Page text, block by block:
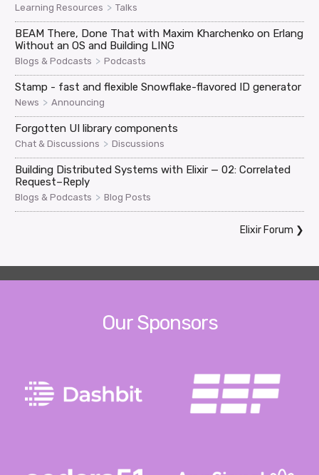
Learning Resources > Talks
BEAM There, Done That with Maxim Kharchenko on Erlang
Without an OS and Building LING
Blogs & Podcasts > Podcasts
Stamp - fast and flexible Snowflake-flavored ID generator
News > Announcing
Forgotten UI library components
Chat & Discussions > Discussions
Building Distributed Systems with Elixir — 02: Correlated
Request–Reply
Blogs & Podcasts > Blog Posts
Elixir Forum ❯
Our Sponsors